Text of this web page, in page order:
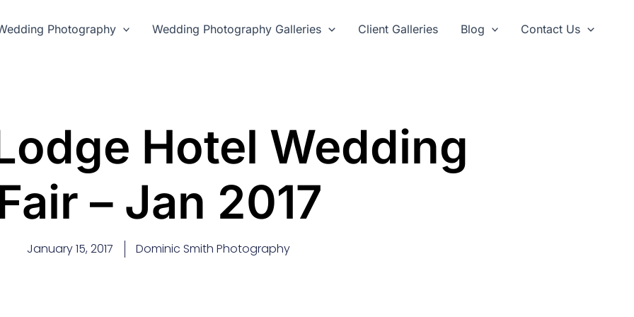
Photography Wedding Photography Galleries Client Galleries Blog Contact Us
Hotel Wedding
– Jan 2017
January 15, 2017 Dominic Smith Photography